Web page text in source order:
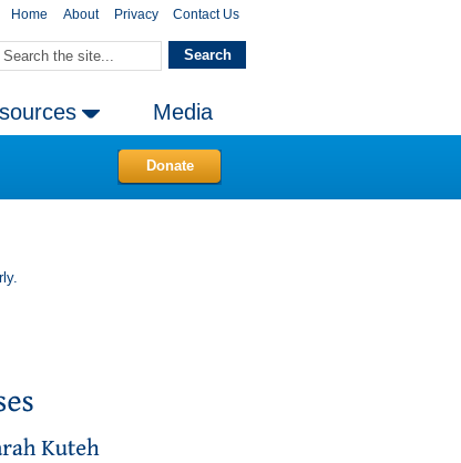
Home About Privacy Contact Us
Media
Donate